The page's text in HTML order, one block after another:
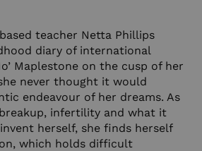
teacher Netta Phillips
diary of international
Maplestone on the cusp of her
never thought it would
endeavour of her dreams. As
infertility and what it
herself, she finds herself
which holds difficult